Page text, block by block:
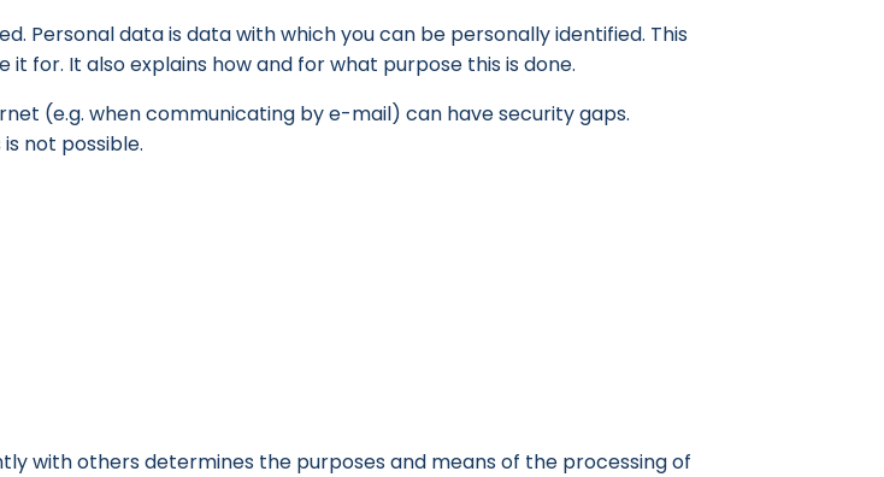
Personal data is data with which you can be personally identified. This
for. It also explains how and for what purpose this is done.
(e.g. when communicating by e-mail) can have security gaps.
not possible.
with others determines the purposes and means of the processing of